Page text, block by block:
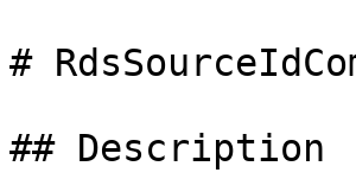
#
## Description